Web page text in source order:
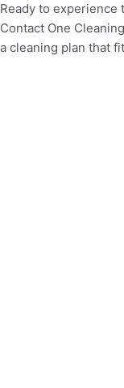
Ready to experience
Contact One
a cleaning plan that